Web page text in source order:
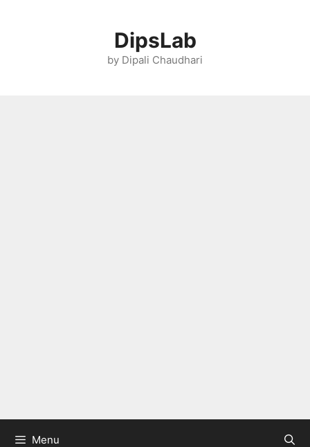
DipsLab
by Dipali Chaudhari
Menu